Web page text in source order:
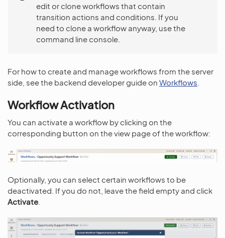
edit or clone workflows that contain
transition actions and conditions. If you
need to clone a workflow anyway, use the
command line console.
For how to create and manage workflows from the server
side, see the backend developer guide on Workflows
Workflow Activation
You can activate a workflow by clicking on the
corresponding button on the view page of the workflow:
Optionally, you can select certain workflows to be
deactivated. If you do not, leave the field empty and click
Activate